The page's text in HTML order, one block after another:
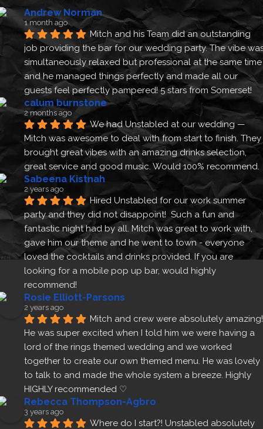
Andrew Norman
1 month ago
Mitch and his Team did an outstanding
job providing the bar for our wedding party. The vibe
simultaneously relaxed but professional at the same time
and he managed things perfectly and made all our
guests feel perfectly pampered! 5 stars from Somerset!
calum burnstone
2 months ago
We had Unstabled at our wedding —
Mitch was awesome to deal with from start to finish. They
brought great vibes with an amazing drinks selection,
great service and good music. Would 100% recommend.
Sabeena Kistnah
2 years ago
Hired Unstabled for our work summer
party and they did not disappoint!  Such a fun and
fantastic night had by all. Mitch was great to work with,
gave him our theme and he went to town - everyone
loved the cocktails and drinks provided. If you are
looking for a mobile pop up bar, would highly
recommend!
Rosie Elliott-Parsons
2 years ago
Mitch and crew were absolutely amazing!
He was super excited when I told him we were having a
lord of the rings themed wedding and we worked
together to create our own themed menu. He was lovely
to talk to and made the whole system a breeze. Highly
HIGHLY recommended ♡
Rebecca Thompson-Agbro
3 years ago
Where do I start?! Unstabled absolutely